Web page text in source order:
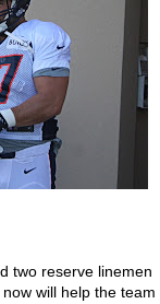
two reserve linemen
will help the team